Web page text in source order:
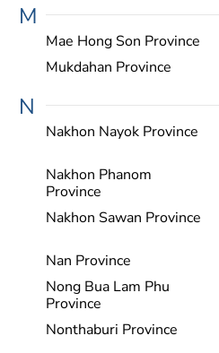
M
Mae Hong Son Province
Mukdahan Province
N
Nakhon Nayok Province
Nakhon Phanom
Province
Nakhon Sawan Province
Nan Province
Nong Bua Lam Phu
Province
Nonthaburi Province